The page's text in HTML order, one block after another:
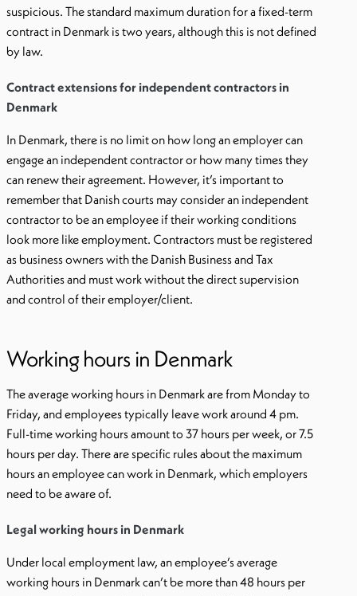
suspicious. The standard maximum duration for a fixed-term
contract in Denmark is two years, although this is not defined
by law.
Contract extensions for independent contractors in
Denmark
In Denmark, there is no limit on how long an employer can
engage an independent contractor or how many times they
can renew their agreement. However, it’s important to
remember that Danish courts may consider an independent
contractor to be an employee if their working conditions
look more like employment. Contractors must be registered
as business owners with the Danish Business and Tax
Authorities and must work without the direct supervision
and control of their employer/client.
Working hours in Denmark
The average working hours in Denmark are from Monday to
Friday, and employees typically leave work around 4 pm.
Full-time working hours amount to 37 hours per week, or 7.5
hours per day. There are specific rules about the maximum
hours an employee can work in Denmark, which employers
need to be aware of.
Legal working hours in Denmark
Under local employment law, an employee’s average
working hours in Denmark can’t be more than 48 hours per